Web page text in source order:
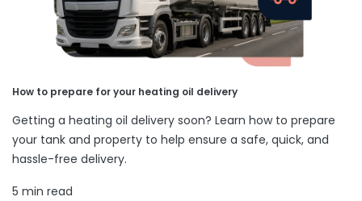
How to prepare for your heating oil delivery
Getting a heating oil delivery soon? Learn how to prepare
your tank and property to help ensure a safe, quick, and
hassle-free delivery.
5 min read